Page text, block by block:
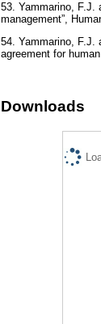
53. Yammarino, F.J.
management”,
54. Yammarino, F.J.
agreement for
Downloads